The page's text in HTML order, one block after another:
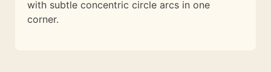
with subtle concentric circle arcs in one
corner.